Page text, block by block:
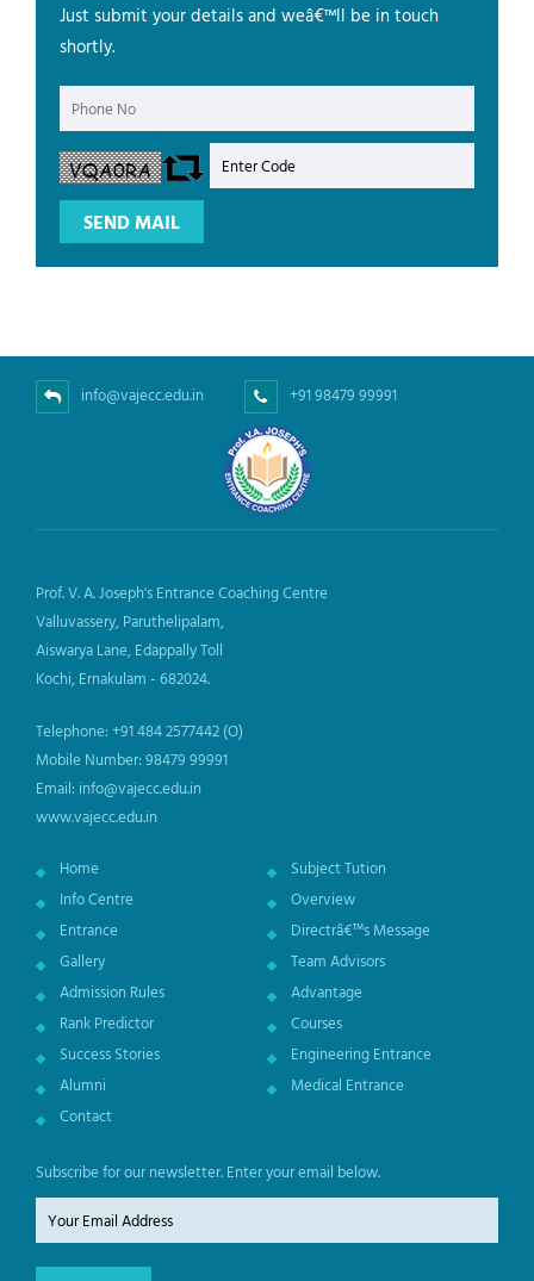
Just submit your details and weâ€™ll be in touch
shortly.
info@vajecc.edu.in +91 98479 99991
Prof. V. A. Joseph's Entrance Coaching Centre
Valluvassery, Paruthelipalam,
Aiswarya Lane, Edappally Toll
Kochi, Ernakulam - 682024.
Telephone: +91 484 2577442 (O)
Mobile Number: 98479 99991
Email: info@vajecc.edu.in
www.vajecc.edu.in
Home
Subject Tution
Info Centre
Overview
Entrance
Directrâ€™s Message
Gallery
Team Advisors
Admission Rules
Advantage
Rank Predictor
Courses
Success Stories
Engineering Entrance
Alumni
Medical Entrance
Contact
Subscribe for our newsletter. Enter your email below.